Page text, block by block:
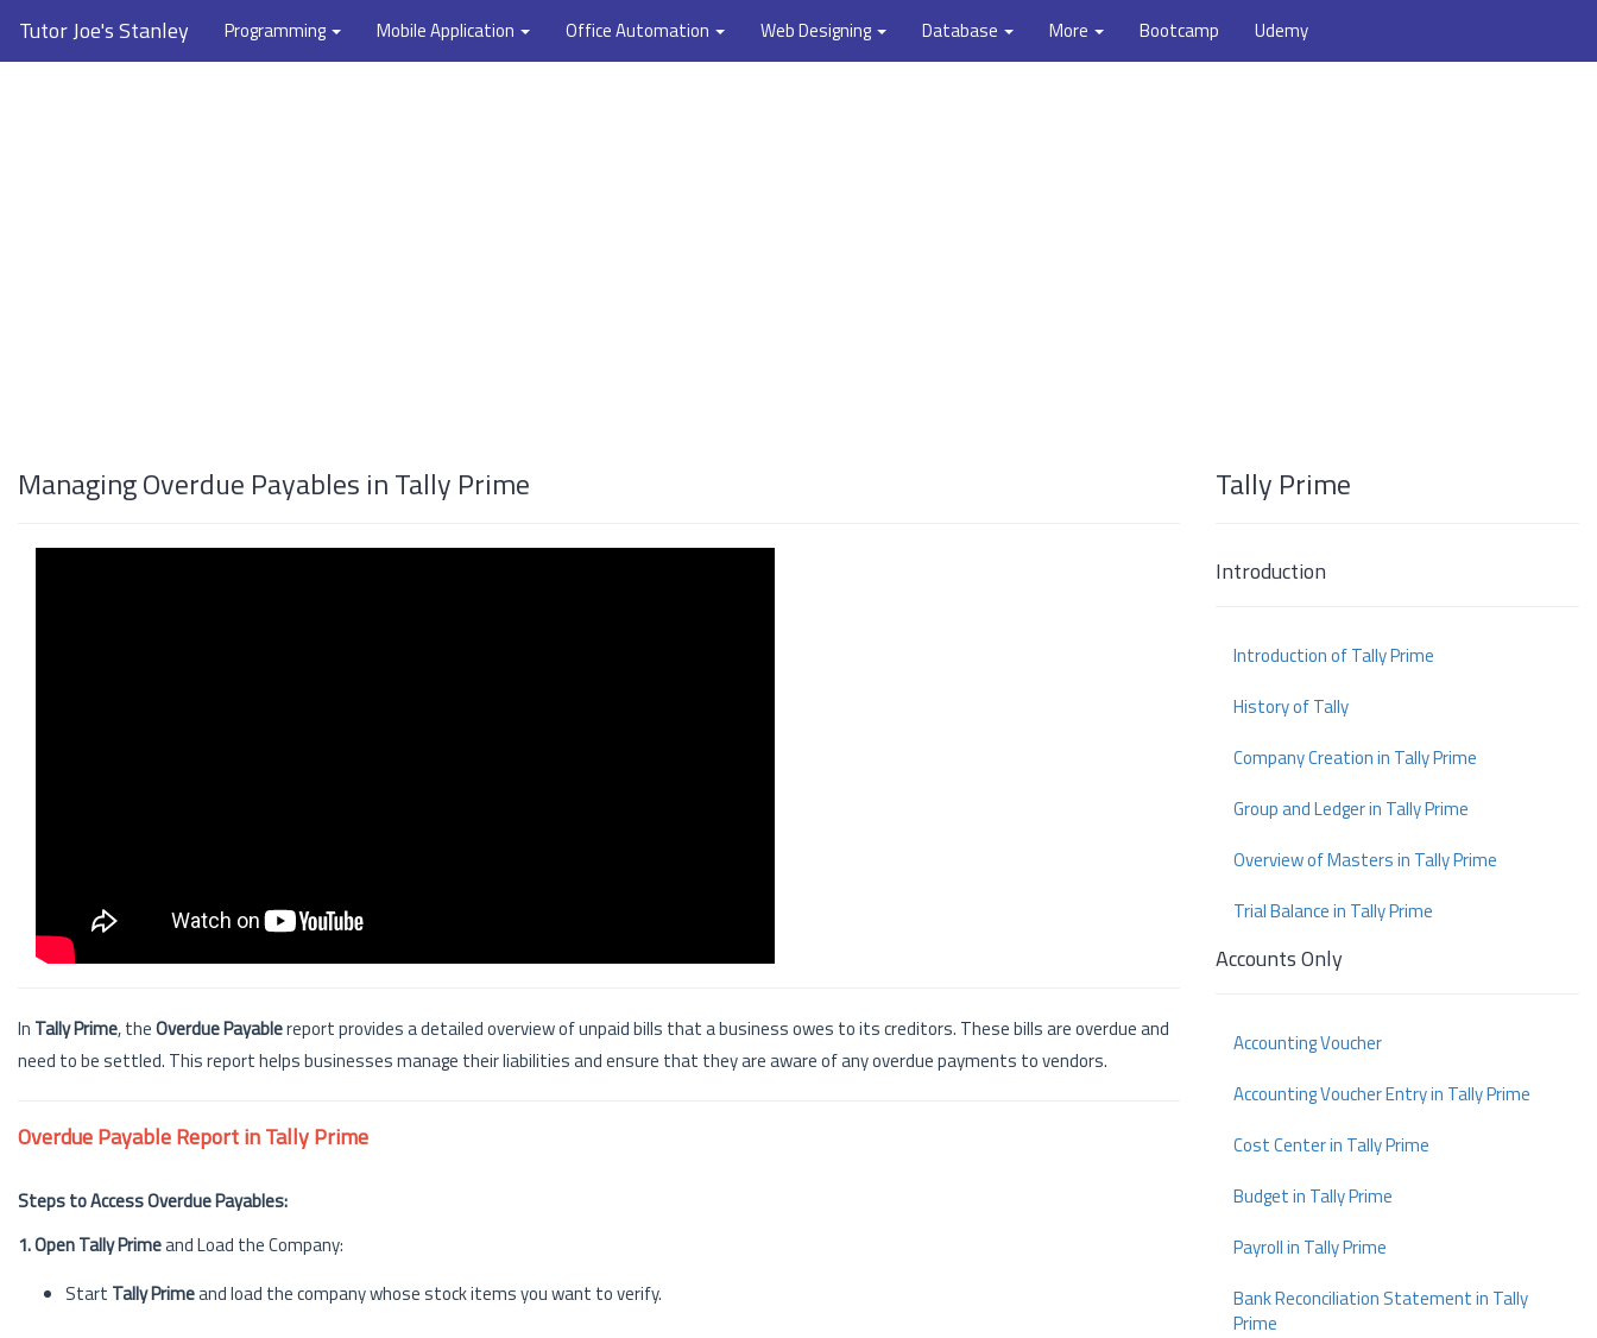
Tutor Joe's Stanley Programming Mobile Application Office Automation Web Designing Database More Bootcamp Udemy
Managing Overdue Payables in Tally Prime
In Tally Prime, theOverdue Payablereport provides a detailed overview of unpaid bills that a business owes to its creditors. These bills are overdue and
need to be settled. This report helps businesses manage their liabilities and ensure that they are aware of any overdue payments to vendors.
Overdue Payable Report in Tally Prime
Steps to Access Overdue Payables:
1. Open Tally Primeand Load the Company:
Start Tally Primeand load the company whose stock items you want to verify.
Tally Prime
Introduction
Introduction of Tally Prime
History of Tally
Company Creation in Tally Prime
Group and Ledger in Tally Prime
Overview of Masters in Tally Prime
Trial Balance in Tally Prime
Accounts Only
Accounting Voucher
Accounting Voucher Entry in Tally Prime
Cost Center in Tally Prime
Budget in Tally Prime
Payroll in Tally Prime
Bank Reconciliation Statement in Tally
Prime